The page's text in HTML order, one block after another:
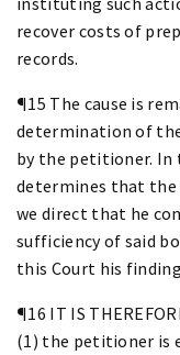
recover costs of
records.
¶15 The cause is
determination of
by the petitioner. In
determines that
we direct that he
sufficiency of said
this Court his
¶16 IT IS
(1) the petitioner is